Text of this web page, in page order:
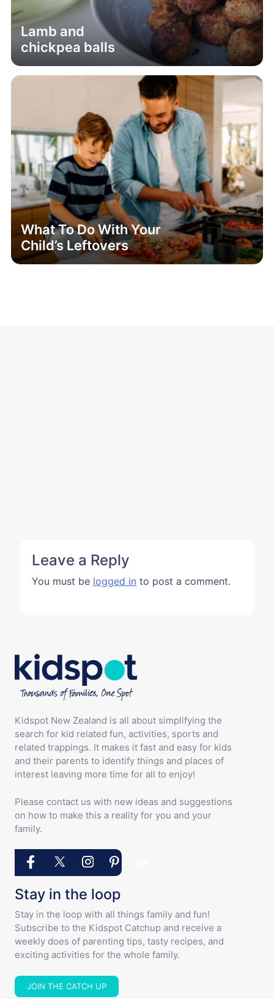
Lamb and
chickpea balls
What To Do With Your
Child’s Leftovers
Leave a Reply
You must be logged in to post a comment.
Kidspot New Zealand is all about simplifying the
search for kid related fun, activities, sports and
related trappings. It makes it fast and easy for kids
and their parents to identify things and places of
interest leaving more time for all to enjoy!
Please contact us with new ideas and suggestions
on how to make this a reality for you and your
family.
Stay in the loop
Stay in the loop with all things family and fun!
Subscribe to the Kidspot Catchup and receive a
weekly does of parenting tips, tasty recipes, and
exciting activities for the whole family.
JOIN THE CATCH UP